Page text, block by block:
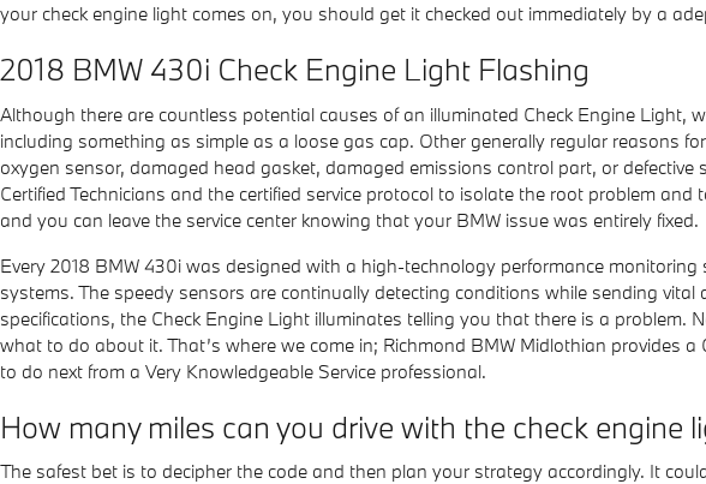
your check engine light comes on, you should get it checked out immediately by a
2018 BMW 430i Check Engine Light Flashing
Although there are countless potential causes of an illuminated Check Engine Light,
including something as simple as a loose gas cap. Other generally regular reasons
oxygen sensor, damaged head gasket, damaged emissions control part, or
Certified Technicians and the certified service protocol to isolate the root problem
and you can leave the service center knowing that your BMW issue was entirely fixed.
Every 2018 BMW 430i was designed with a high-technology performance
systems. The speedy sensors are continually detecting conditions while sending
specifications, the Check Engine Light illuminates telling you that there is a
what to do about it. That’s where we come in; Richmond BMW Midlothian provides
to do next from a Very Knowledgeable Service professional.
How many miles can you drive with the check engine
The safest bet is to decipher the code and then plan your strategy accordingly. It